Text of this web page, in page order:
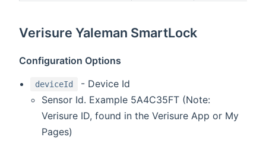
Verisure Yaleman SmartLock
Configuration Options
deviceId
- Device Id
Sensor Id. Example 5A4C35FT (Note:
Verisure ID, found in the Verisure App or My
Pages)